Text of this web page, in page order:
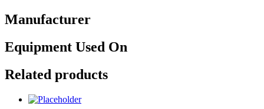
Manufacturer
Equipment Used On
Related products